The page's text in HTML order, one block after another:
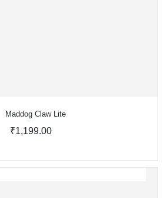
Maddog Claw Lite
₹1,199.00